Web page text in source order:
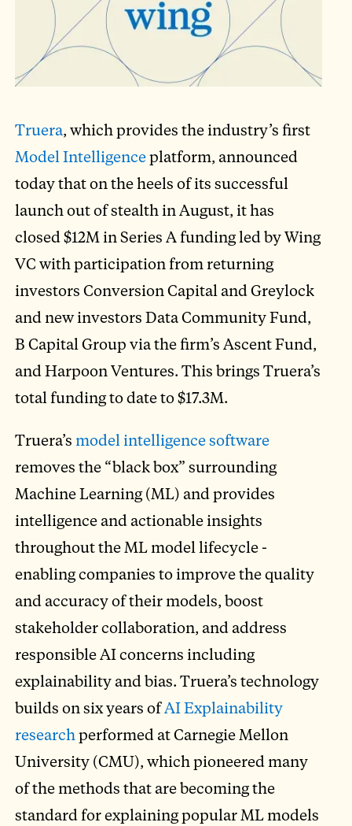
Truera, which provides the industry’s first
Model Intelligenceplatform, announced
today that on the heels of its successful
launch out of stealth in August, it has
closed $12M in Series A funding led by Wing
VC with participation from returning
investors Conversion Capital and Greylock
and new investors Data Community Fund,
B Capital Group via the firm’s Ascent Fund,
and Harpoon Ventures. This brings Truera’s
total funding to date to $17.3M.
Truera’s model intelligence software
removes the “black box” surrounding
Machine Learning (ML) and provides
intelligence and actionable insights
throughout the ML model lifecycle -
enabling companies to improve the quality
and accuracy of their models, boost
stakeholder collaboration, and address
responsible AI concerns including
explainability and bias. Truera’s technology
builds on six years ofAI Explainability
research performed at Carnegie Mellon
University (CMU), which pioneered many
of the methods that are becoming the
standard for explaining popular ML models